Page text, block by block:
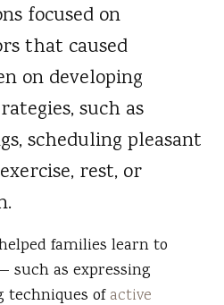
focused on
that caused
on developing
such as
scheduling pleasant
rest, or
families learn to
as expressing
techniques ofactive